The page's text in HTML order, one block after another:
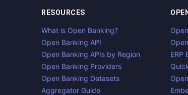
RESOURCES
What is Open Banking?
Open Banking API
Open Banking APIs by Region
Open Banking Providers
Open Banking Datasets
Aggregator Guide
ERP